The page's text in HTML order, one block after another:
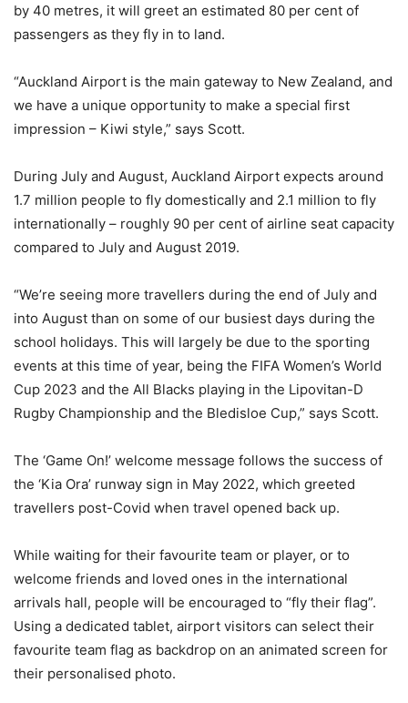
by 40 metres, it will greet an estimated 80 per cent of
passengers as they fly in to land.
“Auckland Airport is the main gateway to New Zealand, and
we have a unique opportunity to make a special first
impression – Kiwi style,” says Scott.
During July and August, Auckland Airport expects around
1.7 million people to fly domestically and 2.1 million to fly
internationally – roughly 90 per cent of airline seat capacity
compared to July and August 2019.
“We’re seeing more travellers during the end of July and
into August than on some of our busiest days during the
school holidays. This will largely be due to the sporting
events at this time of year, being the FIFA Women’s World
Cup 2023 and the All Blacks playing in the Lipovitan-D
Rugby Championship and the Bledisloe Cup,” says Scott.
The ‘Game On!’ welcome message follows the success of
the ‘Kia Ora’ runway sign in May 2022, which greeted
travellers post-Covid when travel opened back up.
While waiting for their favourite team or player, or to
welcome friends and loved ones in the international
arrivals hall, people will be encouraged to “fly their flag”.
Using a dedicated tablet, airport visitors can select their
favourite team flag as backdrop on an animated screen for
their personalised photo.